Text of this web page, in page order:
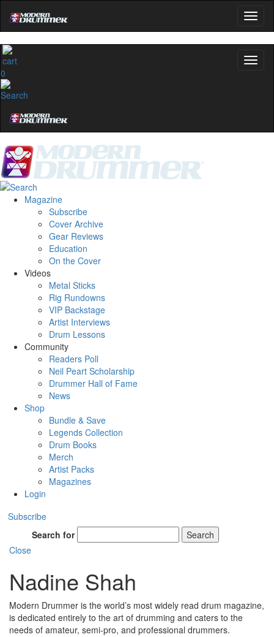
0
Magazine
Subscribe
Cover Archive
Gear Reviews
Education
On the Cover
Videos
Metal Sticks
Rig Rundowns
VIP Backstage
Artist Interviews
Drum Lessons
Community
Readers Poll
Neil Peart Scholarship
Drummer Hall of Fame
News
Shop
Bundle & Save
Legends Collection
Drum Books
Merch
Artist Packs
Magazines
Login
Subscribe
Search for
Search
Close
Nadine Shah
Modern Drummer is the world’s most widely read drum magazine,
is dedicated entirely to the art of drumming and caters to the
needs of amateur, semi-pro, and professional drummers.